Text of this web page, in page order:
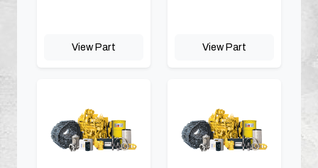
View Part View Part